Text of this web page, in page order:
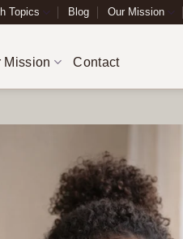
Topics Blog Our Mission
Mission Contact